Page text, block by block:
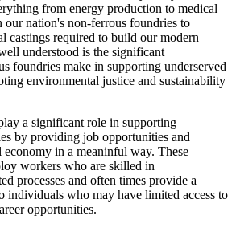
from energy production to medical
our nation's non-ferrous foundries to
castings required to build our modern
understood is the significant
foundries make in supporting underserved
environmental justice and sustainability
a significant role in supporting
by providing job opportunities and
in a meaninful way. These
workers who are skilled in
processes and often times provide a
individuals who may have limited access to
opportunities.